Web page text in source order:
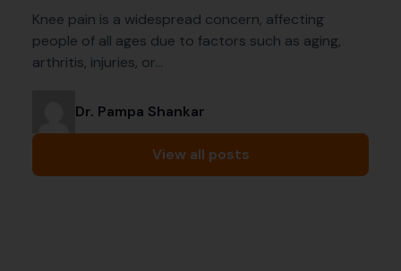
Knee pain is a widespread concern, affecting
people of all ages due to factors such as aging,
arthritis, injuries, or…
Dr. Pampa Shankar
View all posts